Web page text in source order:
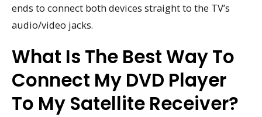
ends to connect both devices straight to the TV’s
audio/video jacks.
What Is The Best Way To
Connect My DVD Player
To My Satellite Receiver?